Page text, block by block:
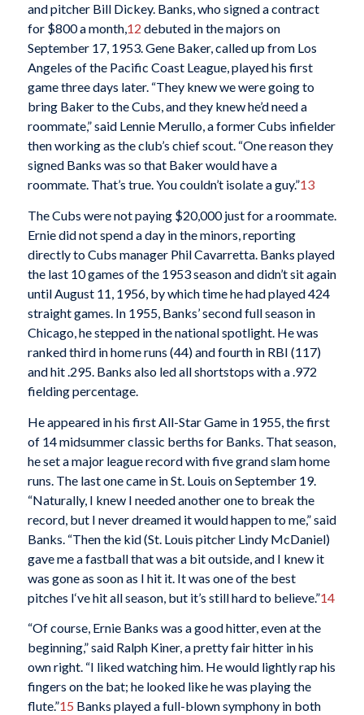
and pitcher Bill Dickey. Banks, who signed a contract
for $800 a month,12 debuted in the majors on
September 17, 1953. Gene Baker, called up from Los
Angeles of the Pacific Coast League, played his first
game three days later. “They knew we were going to
bring Baker to the Cubs, and they knew he’d need a
roommate,” said Lennie Merullo, a former Cubs infielder
then working as the club’s chief scout. “One reason they
signed Banks was so that Baker would have a
roommate. That’s true. You couldn’t isolate a guy.”13
The Cubs were not paying $20,000 just for a roommate.
Ernie did not spend a day in the minors, reporting
directly to Cubs manager Phil Cavarretta. Banks played
the last 10 games of the 1953 season and didn’t sit again
until August 11, 1956, by which time he had played 424
straight games. In 1955, Banks’ second full season in
Chicago, he stepped in the national spotlight. He was
ranked third in home runs (44) and fourth in RBI (117)
and hit .295. Banks also led all shortstops with a .972
fielding percentage.
He appeared in his first All-Star Game in 1955, the first
of 14 midsummer classic berths for Banks. That season,
he set a major league record with five grand slam home
runs. The last one came in St. Louis on September 19.
“Naturally, I knew I needed another one to break the
record, but I never dreamed it would happen to me,” said
Banks. “Then the kid (St. Louis pitcher Lindy McDaniel)
gave me a fastball that was a bit outside, and I knew it
was gone as soon as I hit it. It was one of the best
pitches I‘ve hit all season, but it’s still hard to believe.”14
“Of course, Ernie Banks was a good hitter, even at the
beginning,” said Ralph Kiner, a pretty fair hitter in his
own right. “I liked watching him. He would lightly rap his
fingers on the bat; he looked like he was playing the
flute.”15 Banks played a full-blown symphony in both